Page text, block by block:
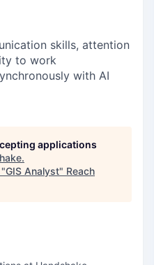
skills, attention
to work
with AI
applications
.
GIS Analyst" Reach